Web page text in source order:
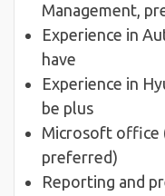
Management,
Experience in
have
Experience in
be plus
Microsoft office
preferred)
Reporting and